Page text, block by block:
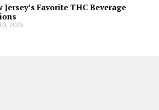
Jersey’s Favorite THC Beverage
2025